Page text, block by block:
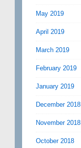
May 2019
April 2019
March 2019
February 2019
January 2019
December 2018
November 2018
October 2018